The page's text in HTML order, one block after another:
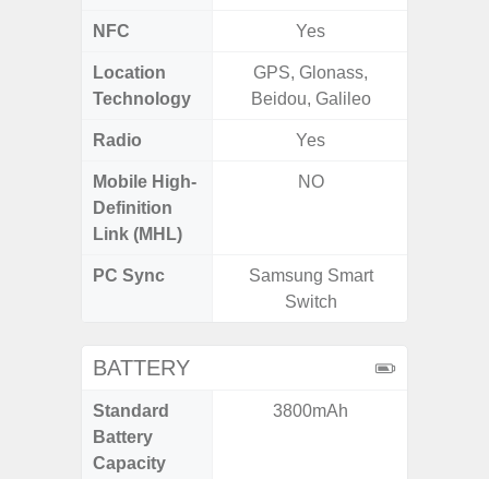
NFC Yes
Location
Technology
GPS, Glonass,
Beidou, Galileo
Radio Yes
Mobile High-
Definition
Link (MHL)
NO
PC Sync
Samsung Smart
Switch
BATTERY
Standard
Battery
Capacity
3800mAh